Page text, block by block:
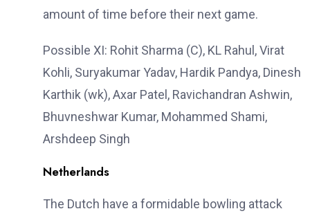
amount of time before their next game.
Possible XI: Rohit Sharma (C), KL Rahul, Virat
Kohli, Suryakumar Yadav, Hardik Pandya, Dinesh
Karthik (wk), Axar Patel, Ravichandran Ashwin,
Bhuvneshwar Kumar, Mohammed Shami,
Arshdeep Singh
Netherlands
The Dutch have a formidable bowling attack